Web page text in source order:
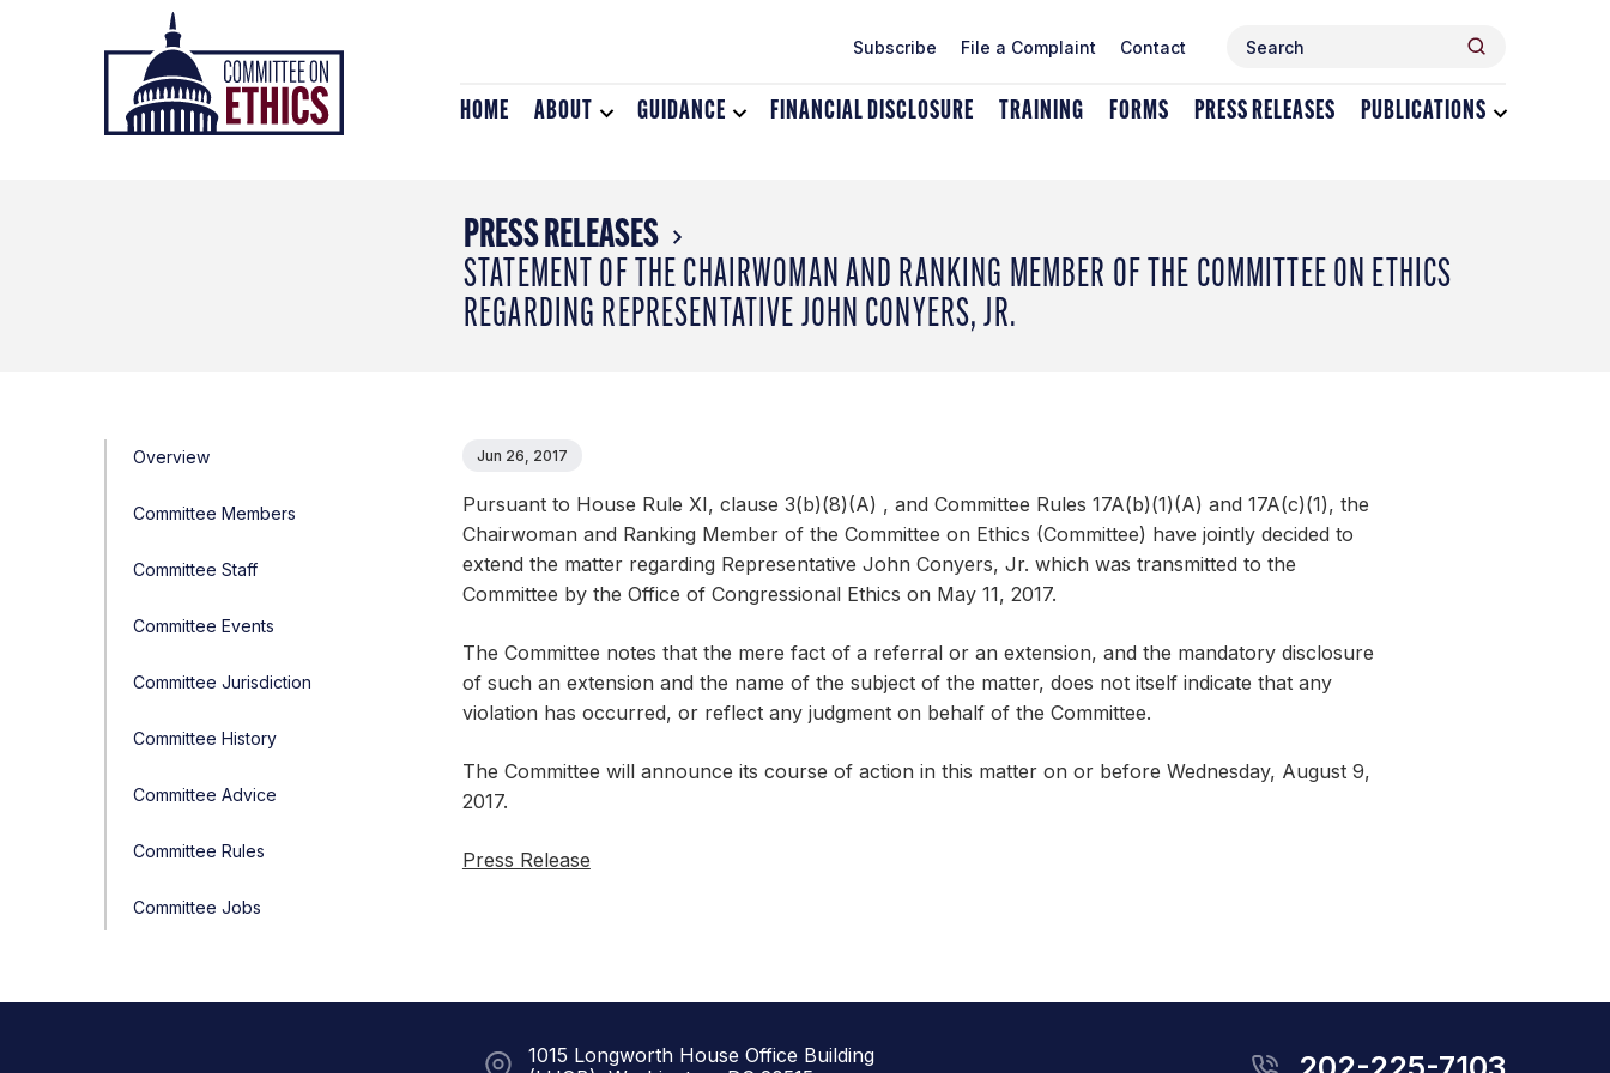
Header
Logo
Subscribe File a Complaint Contact Search
HOME ABOUT
Toggle
GUIDANCE
Toggle
FINANCIAL DISCLOSURE TRAINING FORMS PRESS RELEASES PUBLICATIONS
PRESS RELEASES
STATEMENT OF THE CHAIRWOMAN AND RANKING MEMBER OF THE COMMITTEE ON ETHICS
REGARDING REPRESENTATIVE JOHN CONYERS, JR.
Overview
Committee Members
Committee Staff
Committee Events
Committee Jurisdiction
Committee History
Committee Advice
Committee Rules
Committee Jobs
Jun 26, 2017
Pursuant to House Rule XI, clause 3(b)(8)(A) , and Committee Rules 17A(b)(1)(A) and 17A(c)(1), the
Chairwoman and Ranking Member of the Committee on Ethics (Committee) have jointly decided to
extend the matter regarding Representative John Conyers, Jr. which was transmitted to the
Committee by the Office of Congressional Ethics on May 11, 2017.
The Committee notes that the mere fact of a referral or an extension, and the mandatory disclosure
of such an extension and the name of the subject of the matter, does not itself indicate that any
violation has occurred, or reflect any judgment on behalf of the Committee.
The Committee will announce its course of action in this matter on or before Wednesday, August 9,
2017.
Press Release
1015 Longworth House Office Building